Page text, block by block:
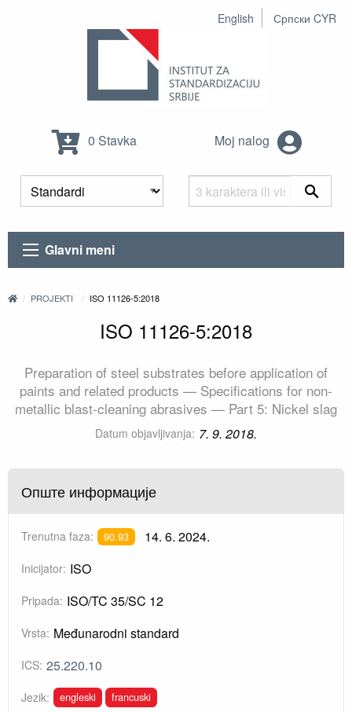
English Српски CYR
0 Stavka Moj nalog
Glavni meni
PROJEKTI ISO 11126-5:2018
ISO 11126-5:2018
Preparation of steel substrates before application of
paints and related products — Specifications for non-
metallic blast-cleaning abrasives — Part 5: Nickel slag
Datum objavljivanja: 7. 9. 2018.
Опште информације
Trenutna faza: 90.93 14. 6. 2024.
Inicijator: ISO
Pripada: ISO/TC 35/SC 12
Vrsta: Međunarodni standard
ICS: 25.220.10
Jezik: engleski francuski